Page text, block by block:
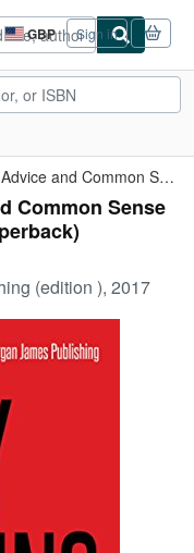
GBP
Site
shopping
preferences
Sign in
Story Selling: Sage Advice and Common Sense About Sales and ...
Common Sense
(edition ), 2017